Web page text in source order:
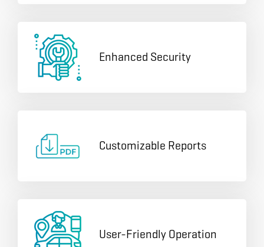
Enhanced Security
Customizable Reports
User-Friendly Operation